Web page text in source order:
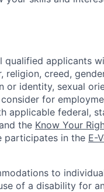
qualified applicants
creed,
or identity, sexual
for
applicable federal,
the Know Your
participates in the E-
to
of a disability for